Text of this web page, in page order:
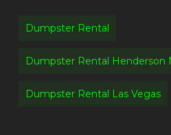
Dumpster Rental
Dumpster Rental Henderson
Dumpster Rental Las Vegas